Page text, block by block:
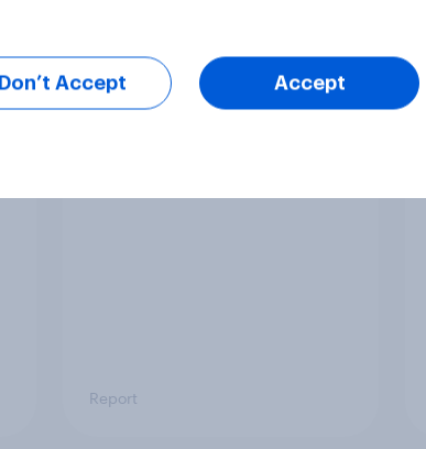
Behind the wristbands - UK
Report
Don’t Accept Accept